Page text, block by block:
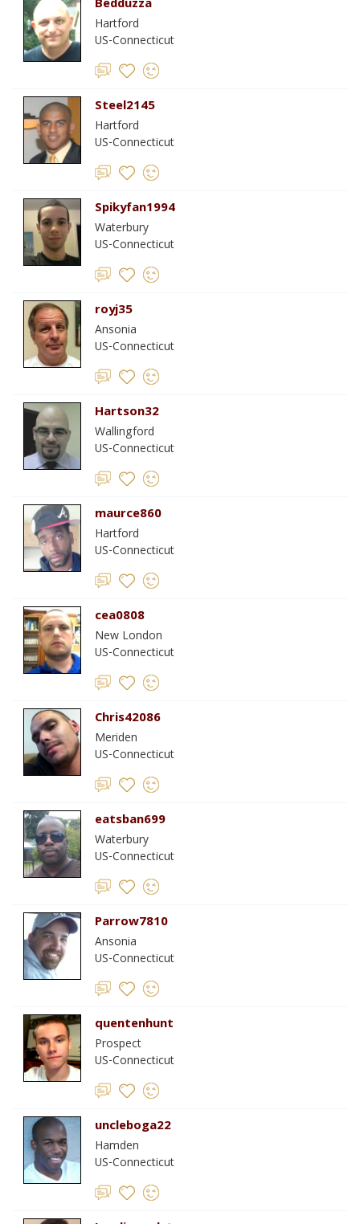
Bedduzza
Hartford
US-Connecticut
Steel2145
Hartford
US-Connecticut
Spikyfan1994
Waterbury
US-Connecticut
royj35
Ansonia
US-Connecticut
Hartson32
Wallingford
US-Connecticut
maurce860
Hartford
US-Connecticut
cea0808
New London
US-Connecticut
Chris42086
Meriden
US-Connecticut
eatsban699
Waterbury
US-Connecticut
Parrow7810
Ansonia
US-Connecticut
quentenhunt
Prospect
US-Connecticut
uncleboga22
Hamden
US-Connecticut